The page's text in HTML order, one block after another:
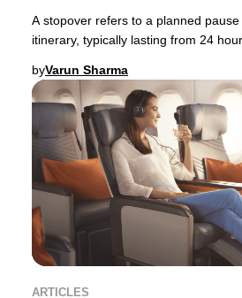
A stopover refers to a planned
itinerary, typically lasting from 24
byVarun Sharma
ARTICLES